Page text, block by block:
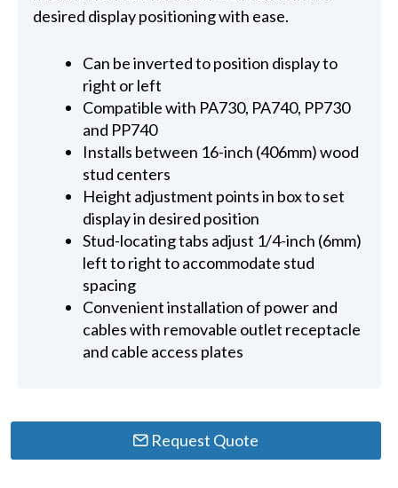
desired display positioning with ease.
Can be inverted to position display to
right or left
Compatible with PA730, PA740, PP730
and PP740
Installs between 16-inch (406mm) wood
stud centers
Height adjustment points in box to set
display in desired position
Stud-locating tabs adjust 1/4-inch (6mm)
left to right to accommodate stud
spacing
Convenient installation of power and
cables with removable outlet receptacle
and cable access plates
Request Quote